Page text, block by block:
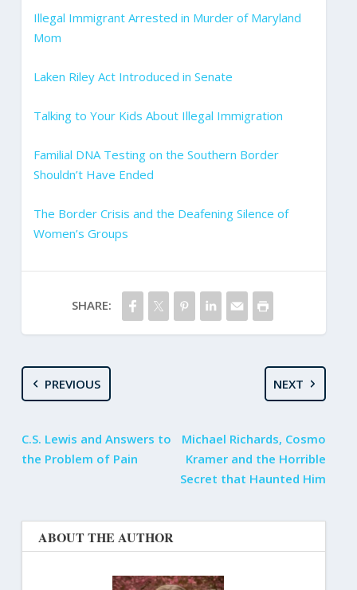
Illegal Immigrant Arrested in Murder of Maryland
Mom
Laken Riley Act Introduced in Senate
Talking to Your Kids About Illegal Immigration
Familial DNA Testing on the Southern Border
Shouldn’t Have Ended
The Border Crisis and the Deafening Silence of
Women’s Groups
SHARE:
PREVIOUS
C.S. Lewis and Answers to
the Problem of Pain
NEXT
Michael Richards, Cosmo
Kramer and the Horrible
Secret that Haunted Him
ABOUT THE AUTHOR